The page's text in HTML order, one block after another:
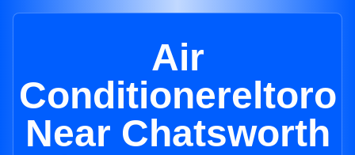
Air
Conditionereltoro
Near Chatsworth